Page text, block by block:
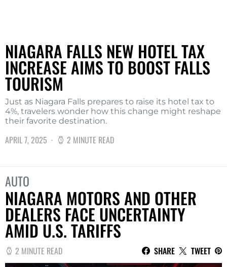
NIAGARA FALLS NEW HOTEL TAX
INCREASE AIMS TO BOOST FALLS
TOURISM
Just as Niagara Falls prepares to raise its hotel tax to
4%, travelers wonder how this change might reshape
their favorite destination.
APRIL 7, 2025 2 MINUTE READ
AUTO
NIAGARA MOTORS AND OTHER
DEALERS FACE UNCERTAINTY
AMID U.S. TARIFFS
2 MINUTE READ SHARE TWEET